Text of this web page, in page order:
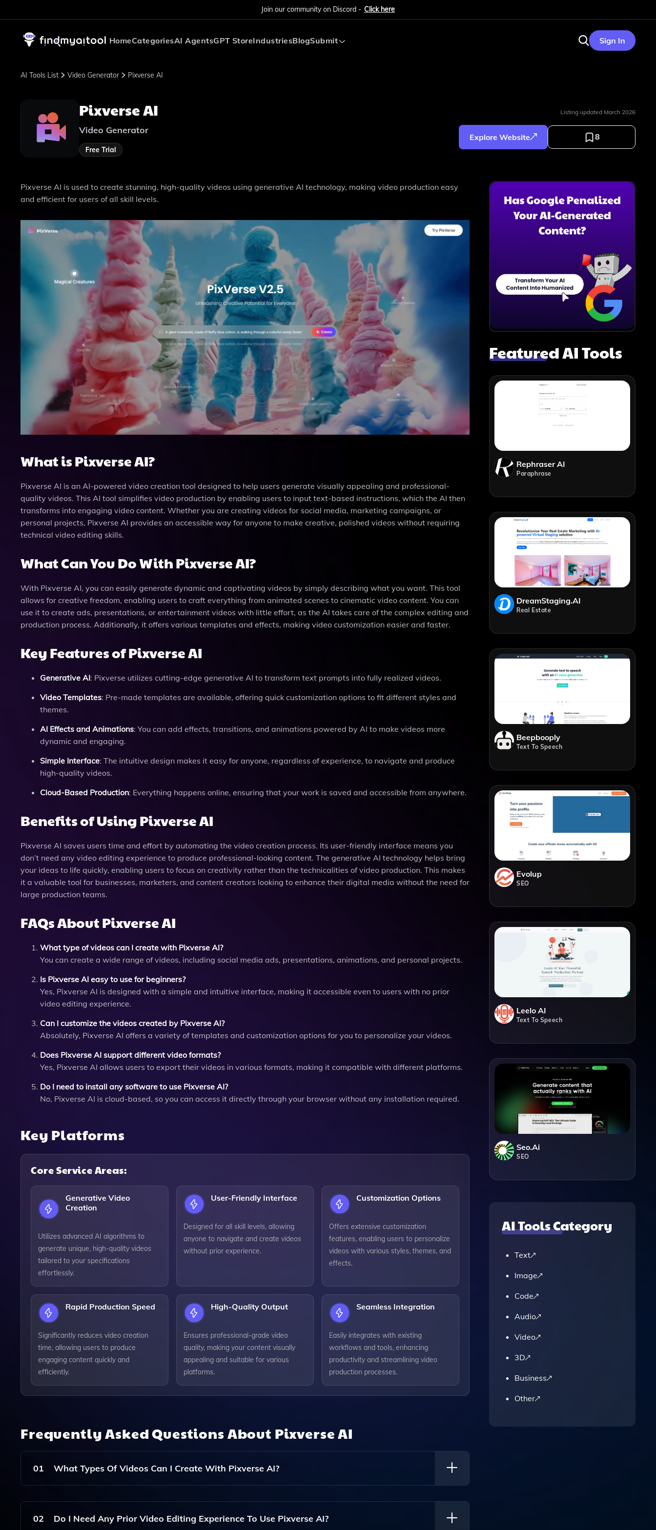
Join our community on Discord - Click here
HomeCategoriesAI AgentsGPT StoreIndustriesBlogSubmit Sign In
AI Tools List Video Generator Pixverse AI
Pixverse AI
Video Generator
Free Trial
Listing updated March 2026
Explore Website 8
Pixverse AI is used to create stunning, high-quality videos using generative AI technology, making video production easy
and efficient for users of all skill levels.
What is Pixverse AI?
Pixverse AI is an AI-powered video creation tool designed to help users generate visually appealing and professional-
quality videos. This AI tool simplifies video production by enabling users to input text-based instructions, which the AI then
transforms into engaging video content. Whether you are creating videos for social media, marketing campaigns, or
personal projects, Pixverse AI provides an accessible way for anyone to make creative, polished videos without requiring
technical video editing skills.
What Can You Do With Pixverse AI?
With Pixverse AI, you can easily generate dynamic and captivating videos by simply describing what you want. This tool
allows for creative freedom, enabling users to craft everything from animated scenes to cinematic video content. You can
use it to create ads, presentations, or entertainment videos with little effort, as the AI takes care of the complex editing and
production process. Additionally, it offers various templates and effects, making video customization easier and faster.
Key Features of Pixverse AI
Generative AI: Pixverse utilizes cutting-edge generative AI to transform text prompts into fully realized videos.
Video Templates: Pre-made templates are available, offering quick customization options to fit different styles and
themes.
AI Effects and Animations: You can add effects, transitions, and animations powered by AI to make videos more
dynamic and engaging.
Simple Interface: The intuitive design makes it easy for anyone, regardless of experience, to navigate and produce
high-quality videos.
Cloud-Based Production: Everything happens online, ensuring that your work is saved and accessible from anywhere.
Benefits of Using Pixverse AI
Pixverse AI saves users time and effort by automating the video creation process. Its user-friendly interface means you
don’t need any video editing experience to produce professional-looking content. The generative AI technology helps bring
your ideas to life quickly, enabling users to focus on creativity rather than the technicalities of video production. This makes
it a valuable tool for businesses, marketers, and content creators looking to enhance their digital media without the need for
large production teams.
FAQs About Pixverse AI
What type of videos can I create with Pixverse AI?
You can create a wide range of videos, including social media ads, presentations, animations, and personal projects.
Is Pixverse AI easy to use for beginners?
Yes, Pixverse AI is designed with a simple and intuitive interface, making it accessible even to users with no prior
video editing experience.
Can I customize the videos created by Pixverse AI?
Absolutely, Pixverse AI offers a variety of templates and customization options for you to personalize your videos.
Does Pixverse AI support different video formats?
Yes, Pixverse AI allows users to export their videos in various formats, making it compatible with different platforms.
Do I need to install any software to use Pixverse AI?
No, Pixverse AI is cloud-based, so you can access it directly through your browser without any installation required.
Key Platforms
Core Service Areas:
Generative Video
Creation
Utilizes advanced AI algorithms to
generate unique, high-quality videos
tailored to your specifications
effortlessly.
User-Friendly Interface
Designed for all skill levels, allowing
anyone to navigate and create videos
without prior experience.
Customization Options
Offers extensive customization
features, enabling users to personalize
videos with various styles, themes, and
effects.
Rapid Production Speed
Significantly reduces video creation
time, allowing users to produce
engaging content quickly and
efficiently.
High-Quality Output
Ensures professional-grade video
quality, making your content visually
appealing and suitable for various
platforms.
Seamless Integration
Easily integrates with existing
workflows and tools, enhancing
productivity and streamlining video
production processes.
Frequently Asked Questions About Pixverse AI
01 What Types Of Videos Can I Create With Pixverse AI?
With Pixverse AI, You Can Create A Wide Range Of Videos, Including Promotional Videos, Social Media Content,
Educational Videos, And More, All Tailored To Your Needs.
02 Do I Need Any Prior Video Editing Experience To Use Pixverse AI?
Featured AI Tools
Rephraser AI
Paraphrase
DreamStaging.AI
Real Estate
Beepbooply
Text To Speech
Evolup
SEO
Leelo AI
Text To Speech
Seo.ai
SEO
AI Tools Category
Text
Image
Code
Audio
Video
3D
Business
Other